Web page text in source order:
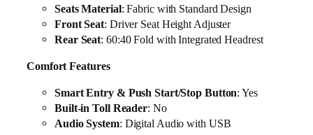
Seats Material: Fabric with Standard Design
Front Seat: Driver Seat Height Adjuster
Rear Seat: 60:40 Fold with Integrated Headrest
Comfort Features
Smart Entry & Push Start/Stop Button: Yes
Built-in Toll Reader: No
Audio System: Digital Audio with USB